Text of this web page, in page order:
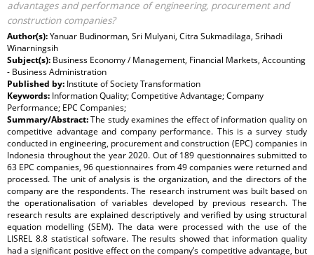
advantages and performance of engineering, procurement and
construction companies?
Author(s):Yanuar Budinorman, Sri Mulyani, Citra Sukmadilaga, Srihadi
Winarningsih
Subject(s): Business Economy / Management, Financial Markets, Accounting
- Business Administration
Published by: Institute of Society Transformation
Keywords: Information Quality; Competitive Advantage; Company
Performance; EPC Companies;
Summary/Abstract:The study examines the effect of information quality on
competitive advantage and company performance. This is a survey study
conducted in engineering, procurement and construction (EPC) companies in
Indonesia throughout the year 2020. Out of 189 questionnaires submitted to
63 EPC companies, 96 questionnaires from 49 companies were returned and
processed. The unit of analysis is the organization, and the directors of the
company are the respondents. The research instrument was built based on
the operationalisation of variables developed by previous research. The
research results are explained descriptively and verified by using structural
equation modelling (SEM). The data were processed with the use of the
LISREL 8.8 statistical software. The results showed that information quality
had a significant positive effect on the company’s competitive advantage, but